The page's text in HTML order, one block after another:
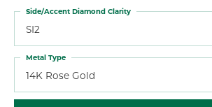
SI2
Side/Accent Diamond Clarity
14K Rose Gold
Metal Type